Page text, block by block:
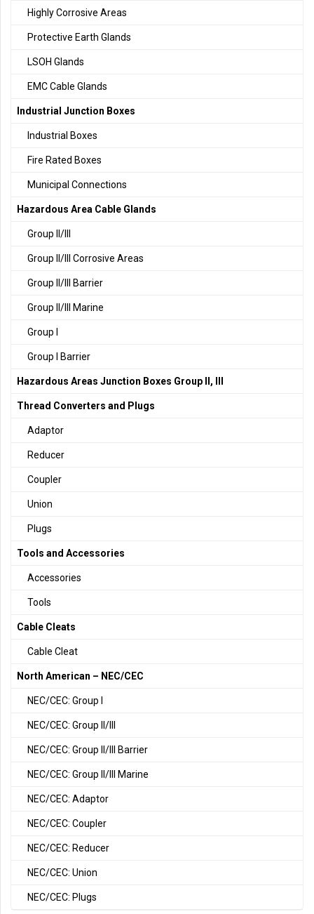
Highly Corrosive Areas
Protective Earth Glands
LSOH Glands
EMC Cable Glands
Industrial Junction Boxes
Industrial Boxes
Fire Rated Boxes
Municipal Connections
Hazardous Area Cable Glands
Group II/III
Group II/III Corrosive Areas
Group II/III Barrier
Group II/III Marine
Group I
Group I Barrier
Hazardous Areas Junction Boxes Group II, III
Thread Converters and Plugs
Adaptor
Reducer
Coupler
Union
Plugs
Tools and Accessories
Accessories
Tools
Cable Cleats
Cable Cleat
North American – NEC/CEC
NEC/CEC: Group I
NEC/CEC: Group II/III
NEC/CEC: Group II/III Barrier
NEC/CEC: Group II/III Marine
NEC/CEC: Adaptor
NEC/CEC: Coupler
NEC/CEC: Reducer
NEC/CEC: Union
NEC/CEC: Plugs